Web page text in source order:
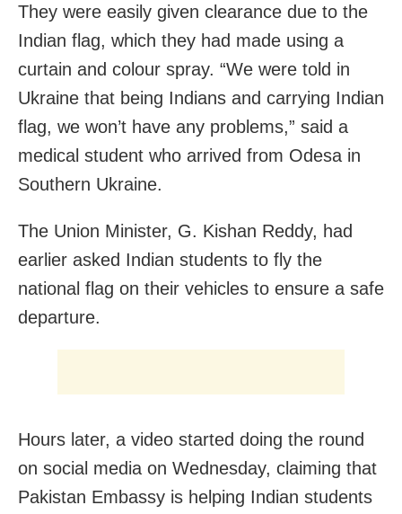
They were easily given clearance due to the
Indian flag, which they had made using a
curtain and colour spray. “We were told in
Ukraine that being Indians and carrying Indian
flag, we won’t have any problems,” said a
medical student who arrived from Odesa in
Southern Ukraine.
The Union Minister, G. Kishan Reddy, had
earlier asked Indian students to fly the
national flag on their vehicles to ensure a safe
departure.
Hours later, a video started doing the round
on social media on Wednesday, claiming that
Pakistan Embassy is helping Indian students